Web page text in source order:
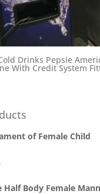
Drinks Pepsie
With Credit System
of Female Child
Half Body Female